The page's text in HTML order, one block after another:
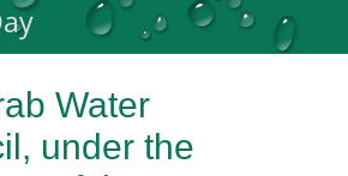
Water
under the